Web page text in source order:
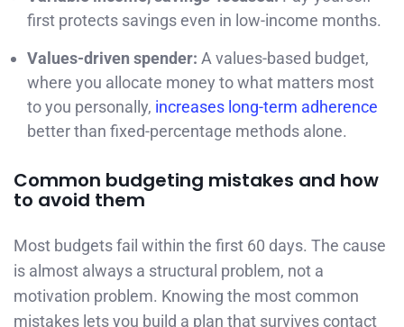
first protects savings even in low-income months.
Values-driven spender: A values-based budget,
where you allocate money to what matters most
to you personally, increases long-term adherence
better than fixed-percentage methods alone.
Common budgeting mistakes and how
to avoid them
Most budgets fail within the first 60 days. The cause
is almost always a structural problem, not a
motivation problem. Knowing the most common
mistakes lets you build a plan that survives contact